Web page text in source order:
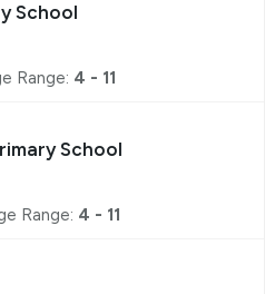
School
Range: 4 - 11
School
Range: 4 - 11